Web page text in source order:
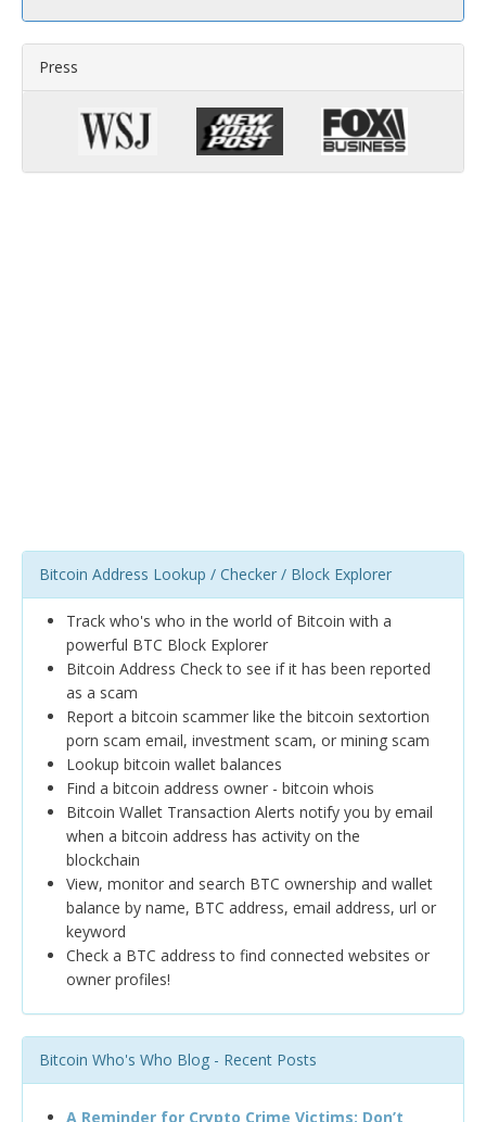
Press
Bitcoin Address Lookup / Checker / Block Explorer
Track who's who in the world of Bitcoin with a
powerful BTC Block Explorer
Bitcoin Address Check to see if it has been reported
as a scam
Report a bitcoin scammer like the bitcoin sextortion
porn scam email, investment scam, or mining scam
Lookup bitcoin wallet balances
Find a bitcoin address owner - bitcoin whois
Bitcoin Wallet Transaction Alerts notify you by email
when a bitcoin address has activity on the
blockchain
View, monitor and search BTC ownership and wallet
balance by name, BTC address, email address, url or
keyword
Check a BTC address to find connected websites or
owner profiles!
Bitcoin Who's Who Blog - Recent Posts
A Reminder for Crypto Crime Victims: Don’t